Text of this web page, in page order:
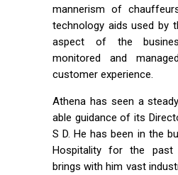
mannerism of
technology aids used by
aspect of the
monitored and
customer experience.
Athena has seen a
able guidance of its
S D. He has been in the
Hospitality for the past
brings with him vast